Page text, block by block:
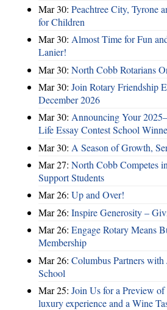
Mar 30: Peachtree City, Tyrone
for Children
Mar 30: Almost Time for Fun
Lanier!
Mar 30: North Cobb Rotarians
Mar 30: Join Rotary Friendship
December 2026
Mar 30: Announcing Your
Life Essay Contest School
Mar 30: A Season of Growth,
Mar 27: North Cobb Competes
Support Students
Mar 26: Up and Over!
Mar 26: Inspire Generosity –
Mar 26: Engage Rotary Means
Membership
Mar 26: Columbus Partners
School
Mar 25: Join Us for a Preview
luxury experience and a Wine